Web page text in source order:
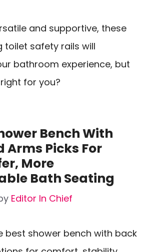
and supportive, these
toilet safety rails will
bathroom experience, but
for you?
Bench With
Arms Picks For
More
Bath Seating
Editor In Chief
best shower bench with back